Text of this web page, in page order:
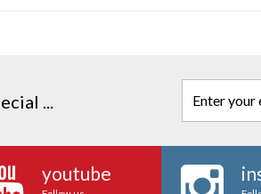
... Enter your
youtube